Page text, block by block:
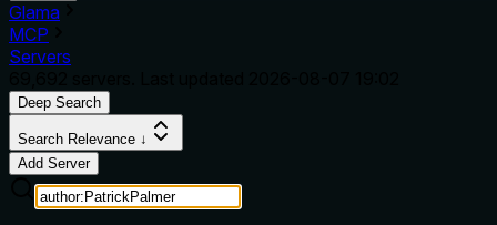
Glama
MCP
Servers
Deep Search
Search Relevance ↓
Add Server